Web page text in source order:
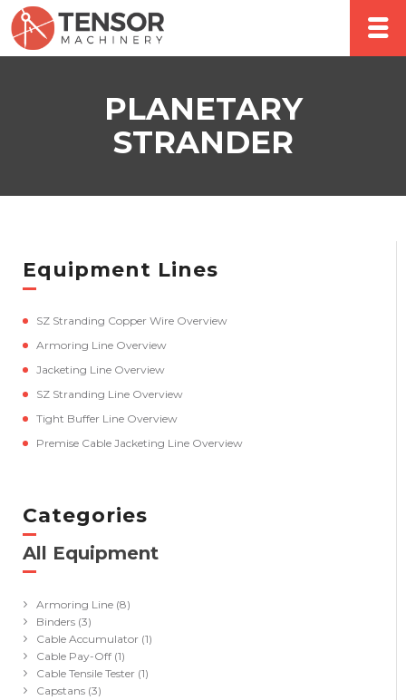
PLANETARY
STRANDER
Equipment Lines
SZ Stranding Copper Wire Overview
Armoring Line Overview
Jacketing Line Overview
SZ Stranding Line Overview
Tight Buffer Line Overview
Premise Cable Jacketing Line Overview
Categories
All Equipment
Armoring Line (8)
Binders (3)
Cable Accumulator (1)
Cable Pay-Off (1)
Cable Tensile Tester (1)
Capstans (3)